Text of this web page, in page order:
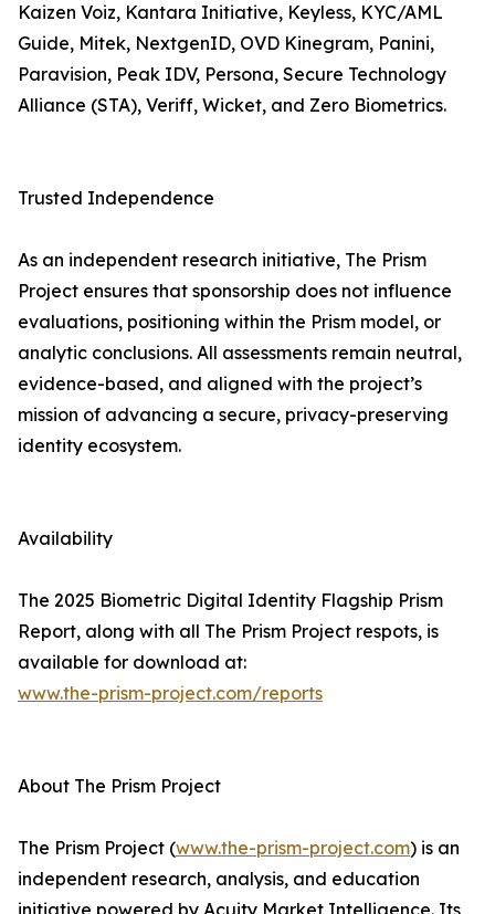
Kaizen Voiz, Kantara Initiative, Keyless, KYC/AML
Guide, Mitek, NextgenID, OVD Kinegram, Panini,
Paravision, Peak IDV, Persona, Secure Technology
Alliance (STA), Veriff, Wicket, and Zero Biometrics.
Trusted Independence
As an independent research initiative, The Prism
Project ensures that sponsorship does not influence
evaluations, positioning within the Prism model, or
analytic conclusions. All assessments remain neutral,
evidence-based, and aligned with the project’s
mission of advancing a secure, privacy-preserving
identity ecosystem.
Availability
The 2025 Biometric Digital Identity Flagship Prism
Report, along with all The Prism Project respots, is
available for download at:
www.the-prism-project.com/reports
About The Prism Project
The Prism Project (www.the-prism-project.com) is an
independent research, analysis, and education